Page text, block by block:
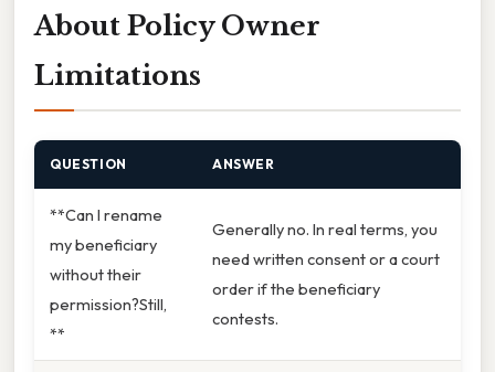
About Policy Owner
Limitations
QUESTION ANSWER
**Can I rename
my beneficiary
without their
permission?Still,
**
Generally no. In real terms, you
need written consent or a court
order if the beneficiary
contests.